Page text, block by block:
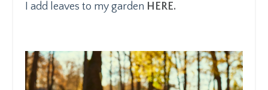
I add leaves to my garden HERE.